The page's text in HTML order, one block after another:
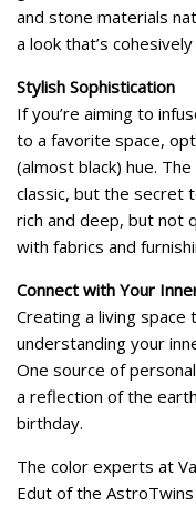
and stone materials
a look that’s
Stylish Sophistication
If you’re aiming to
to a favorite space,
(almost black) hue.
classic, but the secret
rich and deep, but not
with fabrics and
Connect with Your
Creating a living
understanding your
One source of
a reflection of the
birthday.
The color experts at
Edut of the